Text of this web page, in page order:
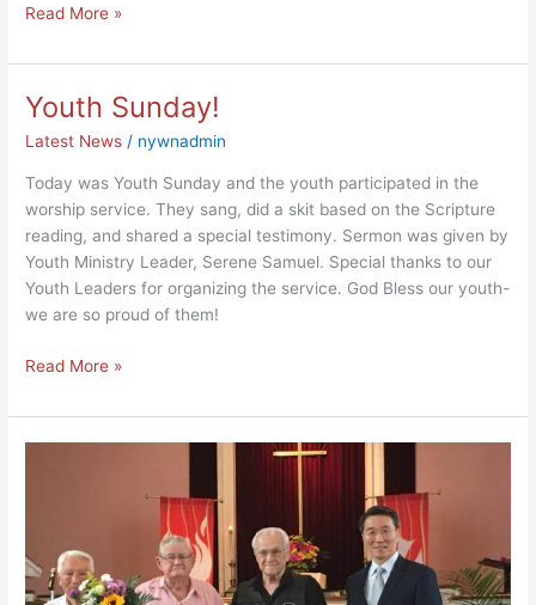
Read More »
Youth Sunday!
Latest News / nywnadmin
Today was Youth Sunday and the youth participated in the
worship service. They sang, did a skit based on the Scripture
reading, and shared a special testimony. Sermon was given by
Youth Ministry Leader, Serene Samuel. Special thanks to our
Youth Leaders for organizing the service. God Bless our youth-
we are so proud of them!
Youth
Read More »